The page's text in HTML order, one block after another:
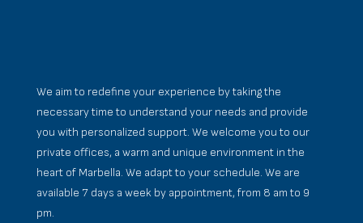
We aim to redefine your experience by taking the
necessary time to understand your needs and provide
you with personalized support. We welcome you to our
private offices, a warm and unique environment in the
heart of Marbella. We adapt to your schedule. We are
available 7 days a week by appointment, from 8 am to 9
pm.